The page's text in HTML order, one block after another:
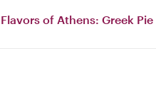
Flavors of Athens: Greek